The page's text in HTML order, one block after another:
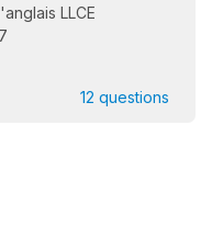
LLCE
12 questions